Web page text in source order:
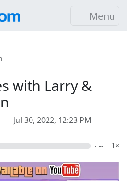
Menu
with Larry &
Jul 30, 2022, 12:23 PM
- -- 1×